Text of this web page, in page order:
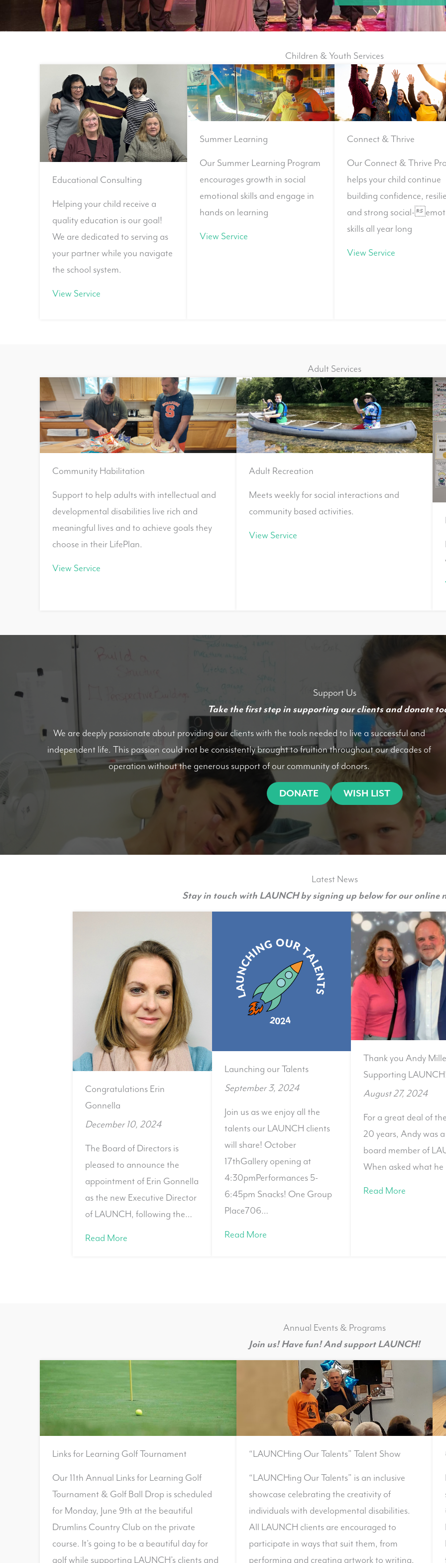
Children & Youth Services
Educational Consulting
Helping your child receive a
quality education is our goal!
We are dedicated to serving as
your partner while you navigate
the school system.
View Service
Summer Learning
Our Summer Learning Program
encourages growth in social
emotional skills and engage in
hands on learning
View Service
Connect & Thrive
Our Connect & Thrive
helps your child continue
building confidence,
and strong social-
skills all year long
View Service
Adult Services
Community Habilitation
Support to help adults with intellectual and
developmental disabilities live rich and
meaningful lives and to achieve goals they
choose in their LifePlan.
View Service
Adult Recreation
Meets weekly for social interactions and
community based activities.
View Service
Support Us
Take the first step in supporting our clients and donate
We are deeply passionate about providing our clients with the tools needed to live a successful and
independent life. This passion could not be consistently brought to fruition throughout our decades of
operation without the generous support of our community of donors.
DONATE WISH LIST
Latest News
Stay in touch with LAUNCH by signing up below for our online
Congratulations Erin
Gonnella
December 10, 2024
The Board of Directors is
pleased to announce the
appointment of Erin Gonnella
as the new Executive Director
of LAUNCH, following the…
Read More
Launching our Talents
September 3, 2024
Join us as we enjoy all the
talents our LAUNCH clients
will share! October
17thGallery opening at
4:30pmPerformances 5-
6:45pm Snacks! One Group
Place706…
Read More
Thank you Andy
Supporting
August 27, 2024
For a great deal of
20 years, Andy was
board member of
When asked what
Read More
Annual Events & Programs
Join us! Have fun! And support LAUNCH!
Links for Learning Golf Tournament
Our 11th Annual Links for Learning Golf
Tournament & Golf Ball Drop is scheduled
for Monday, June 9th at the beautiful
Drumlins Country Club on the private
course. It’s going to be a beautiful day for
golf while supporting LAUNCH’s clients and
“LAUNCHing Our Talents” Talent Show
“LAUNCHing Our Talents” is an inclusive
showcase celebrating the creativity of
individuals with developmental disabilities.
All LAUNCH clients are encouraged to
participate in ways that suit them, from
performing and creating artwork to writing,